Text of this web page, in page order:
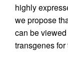
highly
we propose
can be
transgenes